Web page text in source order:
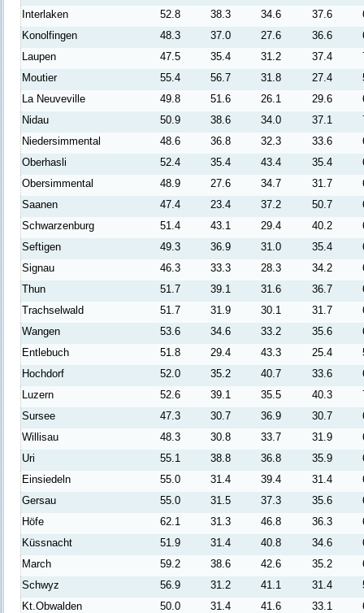
Interlaken
52.8 38.3 34.6 37.6
Konolfingen
48.3 37.0 27.6 36.6
Laupen
47.5 35.4 31.2 37.4
Moutier
55.4 56.7 31.8 27.4
La Neuveville
49.8 51.6 26.1 29.6
Nidau
50.9 38.6 34.0 37.1
Niedersimmental
48.6 36.8 32.3 33.6
Oberhasli
52.4 35.4 43.4 35.4
Obersimmental
48.9 27.6 34.7 31.7
Saanen
47.4 23.4 37.2 50.7
Schwarzenburg
51.4 43.1 29.4 40.2
Seftigen
49.3 36.9 31.0 35.4
Signau
46.3 33.3 28.3 34.2
Thun
51.7 39.1 31.6 36.7
Trachselwald
51.7 31.9 30.1 31.7
Wangen
53.6 34.6 33.2 35.6
Entlebuch
51.8 29.4 43.3 25.4
Hochdorf
52.0 35.2 40.7 33.6
Luzern
52.6 39.1 35.5 40.3
Sursee
47.3 30.7 36.9 30.7
Willisau
48.3 30.8 33.7 31.9
Uri
55.1 38.8 36.8 35.9
Einsiedeln
55.0 31.4 39.4 31.4
Gersau
55.0 31.5 37.3 35.6
Höfe
62.1 31.3 46.8 36.3
Küssnacht
51.9 31.4 40.8 34.6
March
59.2 38.6 42.6 35.2
Schwyz
56.9 31.2 41.1 31.4
Kt.Obwalden
50.0 31.4 41.6 33.1